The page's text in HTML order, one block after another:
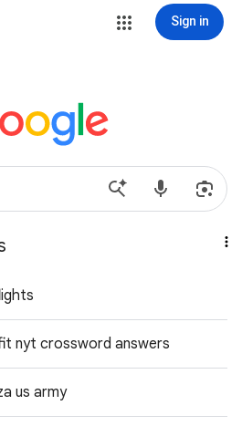
Sign in
nyt crossword answers
us army